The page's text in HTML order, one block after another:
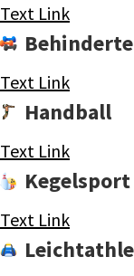
Text Link
Text Link
Handball
Text Link
Kegelsport
Text Link